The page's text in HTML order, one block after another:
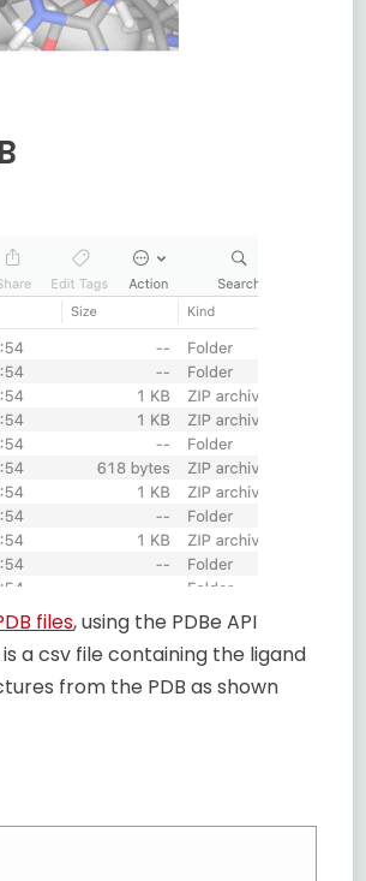
files, using the PDBe API
a csv file containing the ligand
from the PDB as shown